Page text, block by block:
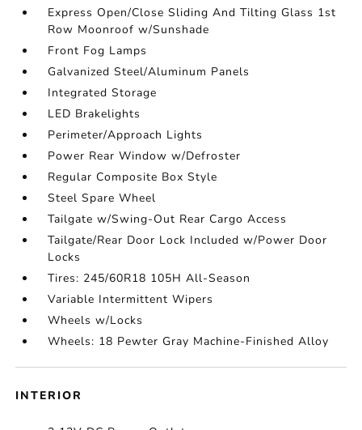
Express Open/Close Sliding And Tilting Glass 1st
Row Moonroof w/Sunshade
Front Fog Lamps
Galvanized Steel/Aluminum Panels
Integrated Storage
LED Brakelights
Perimeter/Approach Lights
Power Rear Window w/Defroster
Regular Composite Box Style
Steel Spare Wheel
Tailgate w/Swing-Out Rear Cargo Access
Tailgate/Rear Door Lock Included w/Power Door
Locks
Tires: 245/60R18 105H All-Season
Variable Intermittent Wipers
Wheels w/Locks
Wheels: 18 Pewter Gray Machine-Finished Alloy
INTERIOR